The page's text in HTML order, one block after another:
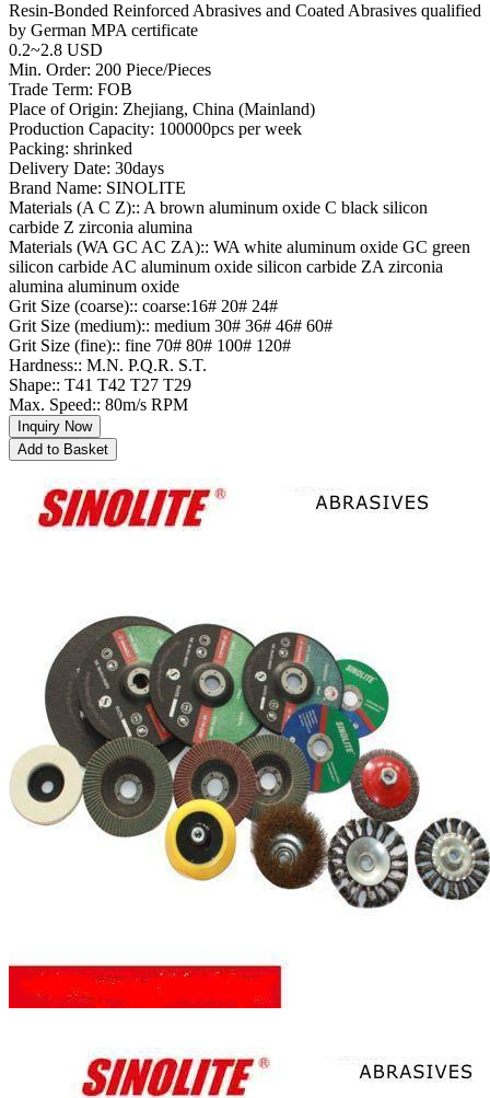
Resin-Bonded Reinforced Abrasives and Coated Abrasives qualified
by German MPA certificate
0.2~2.8 USD
Min. Order: 200 Piece/Pieces
Trade Term: FOB
Place of Origin: Zhejiang, China (Mainland)
Production Capacity: 100000pcs per week
Packing: shrinked
Delivery Date: 30days
Brand Name: SINOLITE
Materials (A C Z):: A brown aluminum oxide C black silicon
carbide Z zirconia alumina
Materials (WA GC AC ZA):: WA white aluminum oxide GC green
silicon carbide AC aluminum oxide silicon carbide ZA zirconia
alumina aluminum oxide
Grit Size (coarse):: coarse:16# 20# 24#
Grit Size (medium):: medium 30# 36# 46# 60#
Grit Size (fine):: fine 70# 80# 100# 120#
Hardness:: M.N. P.Q.R. S.T.
Shape:: T41 T42 T27 T29
Max. Speed:: 80m/s RPM
Inquiry Now
Add to Basket